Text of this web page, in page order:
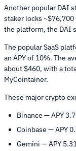
Another popular DAI
staker locks
the platform, the DAI
The popular SaaS
an APY of 10%. The
about $460, with a
MyCointainer.
These major crypto
Binance — APY
Coinbase — APY
Gemini — APY